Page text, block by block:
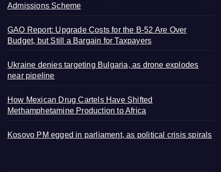
Admissions Scheme
GAO Report: Upgrade Costs for the B-52 Are Over
Budget, but Still a Bargain for Taxpayers
Ukraine denies targeting Bulgaria, as drone explodes
near pipeline
How Mexican Drug Cartels Have Shifted
Methamphetamine Production to Africa
Kosovo PM egged in parliament, as political crisis spirals